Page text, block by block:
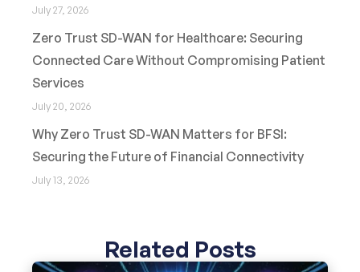
July 27, 2026
Zero Trust SD-WAN for Healthcare: Securing
Connected Care Without Compromising Patient
Services
July 20, 2026
Why Zero Trust SD-WAN Matters for BFSI:
Securing the Future of Financial Connectivity
July 13, 2026
Related Posts